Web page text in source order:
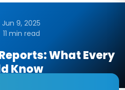
Jun 9, 2025
11 min read
What Every
Know